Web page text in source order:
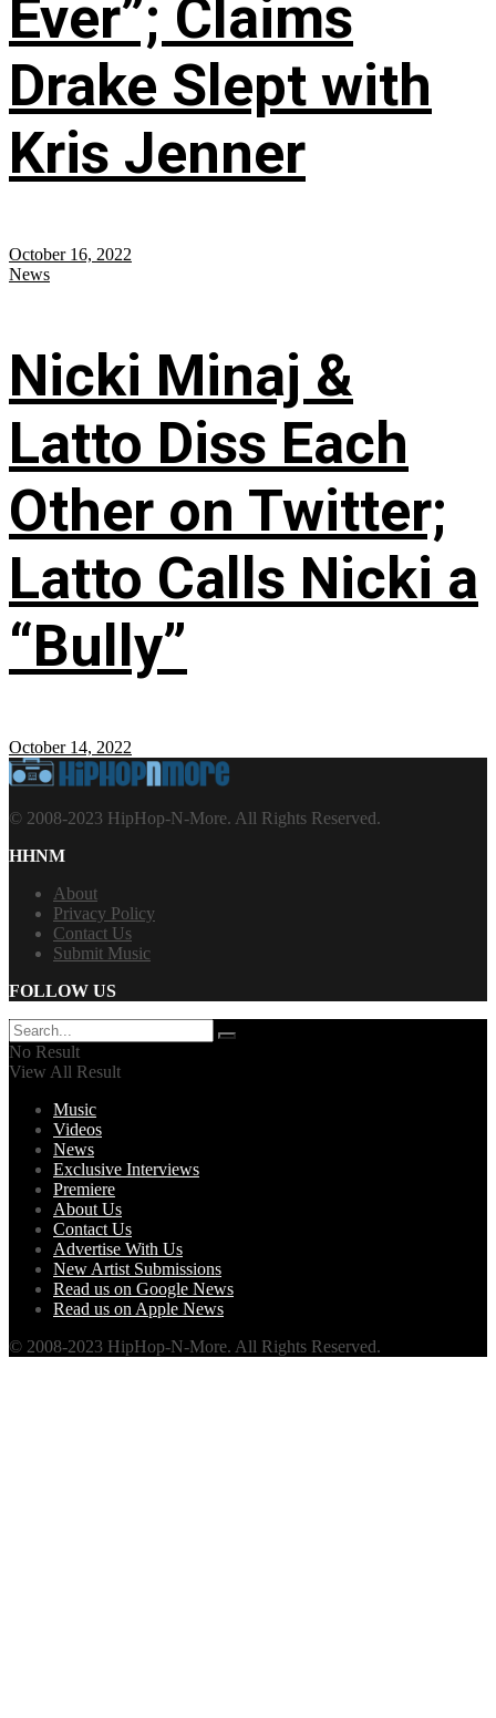
Ever”; Claims
Drake Slept with
Kris Jenner
October 16, 2022
News
Nicki Minaj &
Latto Diss Each
Other on Twitter;
Latto Calls Nicki a
“Bully”
October 14, 2022
© 2008-2023 HipHop-N-More. All Rights Reserved.
HHNM
About
Privacy Policy
Contact Us
Submit Music
FOLLOW US
No Result
View All Result
Music
Videos
News
Exclusive Interviews
Premiere
About Us
Contact Us
Advertise With Us
New Artist Submissions
Read us on Google News
Read us on Apple News
© 2008-2023 HipHop-N-More. All Rights Reserved.